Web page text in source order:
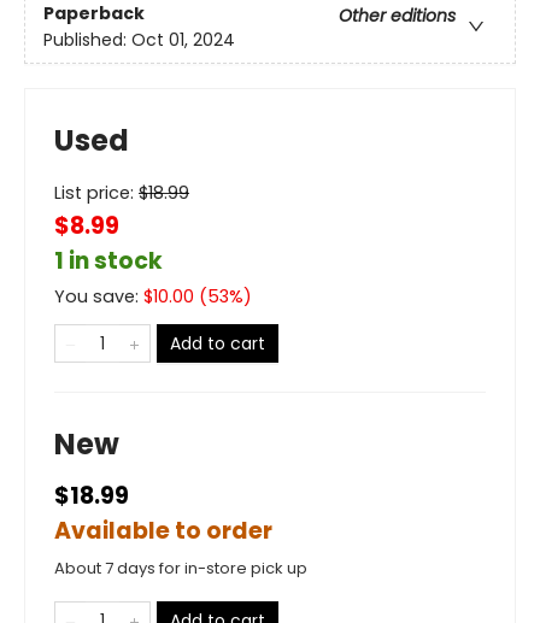
Paperback
Other editions
Published: Oct 01, 2024
Used
List price: $18.99
$8.99
1 in stock
You save: $10.00 (53%)
Add to cart
New
$18.99
Available to order
About 7 days for in-store pick up